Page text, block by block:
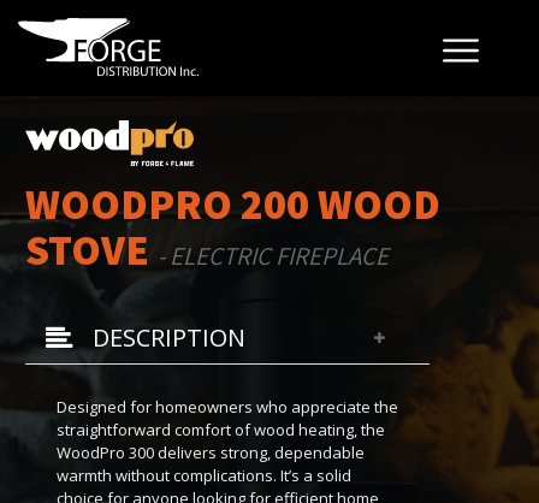
WOODPRO 200 WOOD
STOVE - ELECTRIC FIREPLACE
DESCRIPTION
Designed for homeowners who appreciate the
straightforward comfort of wood heating, the
WoodPro 300 delivers strong, dependable
warmth without complications. It’s a solid
choice for anyone looking for efficient home